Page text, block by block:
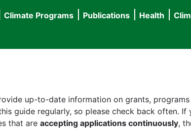
Climate Programs Publications Health
up-to-date information on grants,
guide regularly, so please check back often.
that are accepting applications continuously,